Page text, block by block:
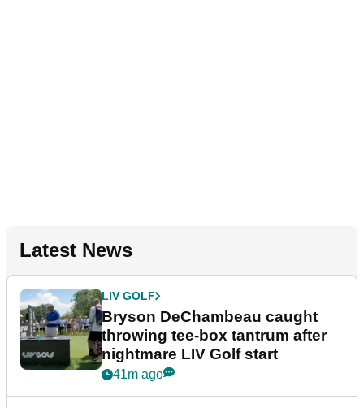
Latest News
LIV GOLF
Bryson DeChambeau caught
throwing tee-box tantrum after
nightmare LIV Golf start
41m ago